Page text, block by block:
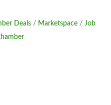
Deals Marketspace
Job